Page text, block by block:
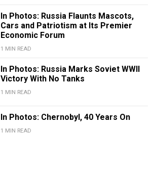
In Photos: Russia Flaunts Mascots,
Cars and Patriotism at Its Premier
Economic Forum
1 MIN READ
In Photos: Russia Marks Soviet WWII
Victory With No Tanks
1 MIN READ
In Photos: Chernobyl, 40 Years On
1 MIN READ